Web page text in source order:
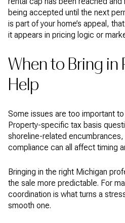
being accepted until the next
is part of your home’s appeal,
it appears in pricing logic or
When to Bring in
Help
Some issues are too important
Property-specific tax basis
shoreline-related
compliance can all affect timing
Bringing in the right Michigan
the sale more predictable. For
coordination is what turns a
smooth one.